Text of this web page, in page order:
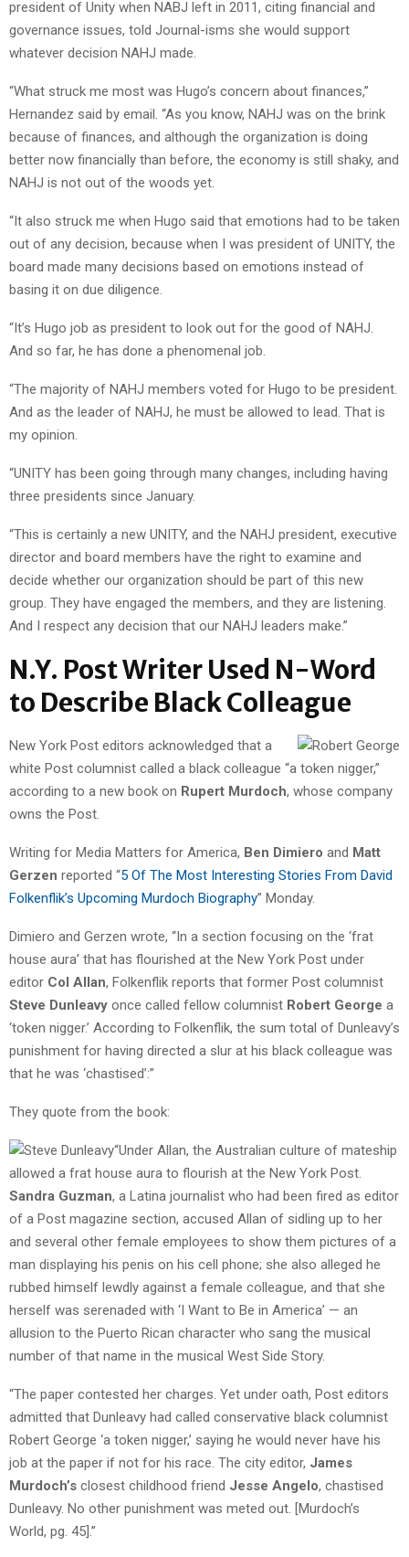
president of Unity when NABJ left in 2011, citing financial and
governance issues, told Journal-isms she would support
whatever decision NAHJ made.
“What struck me most was Hugo’s concern about finances,”
Hernandez said by email. “As you know, NAHJ was on the brink
because of finances, and although the organization is doing
better now financially than before, the economy is still shaky, and
NAHJ is not out of the woods yet.
“It also struck me when Hugo said that emotions had to be taken
out of any decision, because when I was president of UNITY, the
board made many decisions based on emotions instead of
basing it on due diligence.
“It’s Hugo job as president to look out for the good of NAHJ.
And so far, he has done a phenomenal job.
“The majority of NAHJ members voted for Hugo to be president.
And as the leader of NAHJ, he must be allowed to lead. That is
my opinion.
“UNITY has been going through many changes, including having
three presidents since January.
“This is certainly a new UNITY, and the NAHJ president, executive
director and board members have the right to examine and
decide whether our organization should be part of this new
group. They have engaged the members, and they are listening.
And I respect any decision that our NAHJ leaders make.”
N.Y. Post Writer Used N-Word
to Describe Black Colleague
New York Post editors acknowledged that a
white Post columnist called a black colleague “a token nigger,”
according to a new book on Rupert Murdoch, whose company
owns the Post.
Writing for Media Matters for America, Ben Dimiero and Matt
Gerzen reported “5 Of The Most Interesting Stories From David
Folkenflik’s Upcoming Murdoch Biography” Monday.
Dimiero and Gerzen wrote, “In a section focusing on the ‘frat
house aura’ that has flourished at the New York Post under
editor Col Allan, Folkenflik reports that former Post columnist
Steve Dunleavy once called fellow columnist Robert George a
‘token nigger.’ According to Folkenflik, the sum total of Dunleavy’s
punishment for having directed a slur at his black colleague was
that he was ‘chastised’:”
They quote from the book:
“Under Allan, the Australian culture of mateship
allowed a frat house aura to flourish at the New York Post.
Sandra Guzman, a Latina journalist who had been fired as editor
of a Post magazine section, accused Allan of sidling up to her
and several other female employees to show them pictures of a
man displaying his penis on his cell phone; she also alleged he
rubbed himself lewdly against a female colleague, and that she
herself was serenaded with ‘I Want to Be in America’ — an
allusion to the Puerto Rican character who sang the musical
number of that name in the musical West Side Story.
“The paper contested her charges. Yet under oath, Post editors
admitted that Dunleavy had called conservative black columnist
Robert George ‘a token nigger,’ saying he would never have his
job at the paper if not for his race. The city editor, James
Murdoch’s closest childhood friend Jesse Angelo, chastised
Dunleavy. No other punishment was meted out. [Murdoch’s
World, pg. 45].”